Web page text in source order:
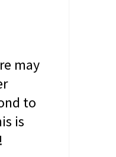
may
to
is